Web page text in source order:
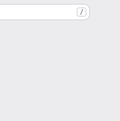
/